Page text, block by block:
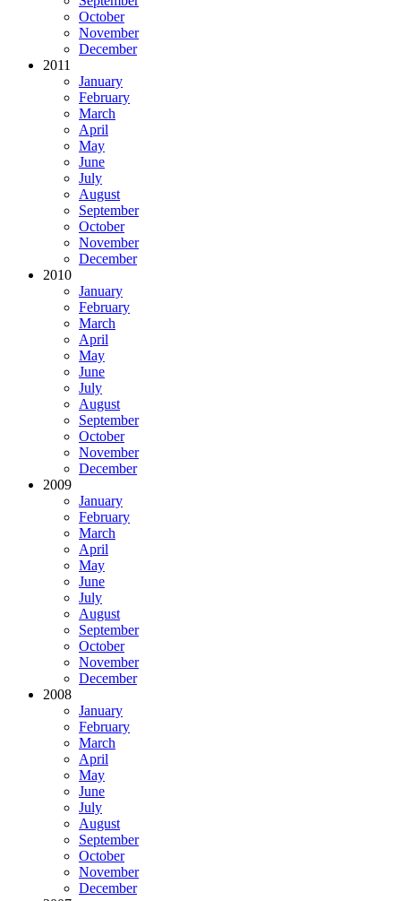
October
November
December
2011
January
February
March
April
May
June
July
August
September
October
November
December
2010
January
February
March
April
May
June
July
August
September
October
November
December
2009
January
February
March
April
May
June
July
August
September
October
November
December
2008
January
February
March
April
May
June
July
August
September
October
November
December